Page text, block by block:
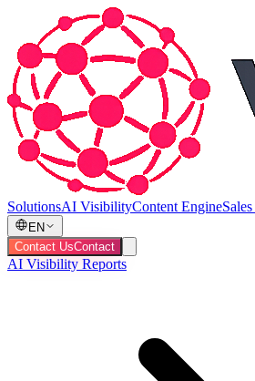
SolutionsAI VisibilityContent Engine
EN
Contact UsContact
AI Visibility Reports